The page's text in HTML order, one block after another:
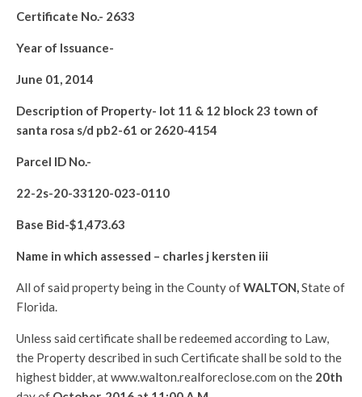
Certificate No.- 2633
Year of Issuance-
June 01, 2014
Description of Property- lot 11 & 12 block 23 town of
santa rosa s/d pb2-61 or 2620-4154
Parcel ID No.-
22-2s-20-33120-023-0110
Base Bid-$1,473.63
Name in which assessed – charles j kersten iii
All of said property being in the County ofWALTON,State of
Florida.
Unless said certificate shall be redeemed according to Law,
the Property described in such Certificate shall be sold to the
highest bidder, at www.walton.realforeclose.com on the 20th